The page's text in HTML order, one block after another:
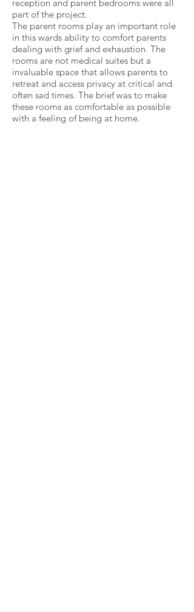
reception and parent bedrooms were all
part of the project.
The parent rooms play an important role
in this wards ability to comfort parents
dealing with grief and exhaustion. The
rooms are not medical suites but a
invaluable space that allows parents to
retreat and access privacy at critical and
often sad times. The brief was to make
these rooms as comfortable as possible
with a feeling of being at home.